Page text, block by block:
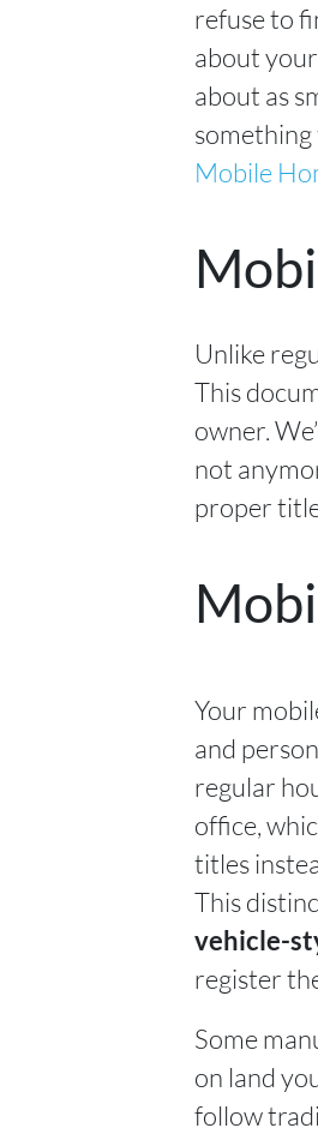
refuse to
about
about as
something
Mobile
Unlike
This
owner.
not
proper
Your
and
regular
office,
titles
This
vehicle-
register
Some
on land
follow